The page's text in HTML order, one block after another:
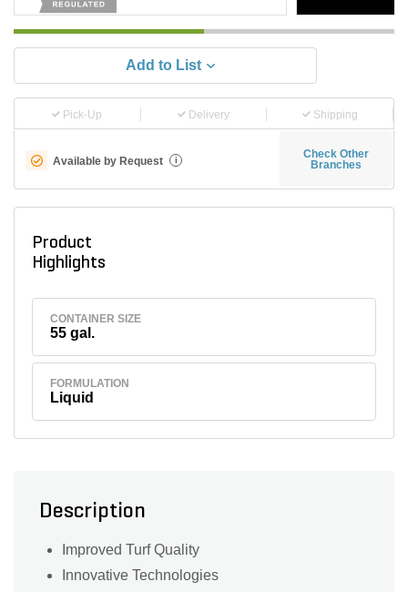
Add to List
Pick-Up Delivery Shipping
Available by Request i
Check Other
Branches
Product
Highlights
CONTAINER SIZE
55 gal.
FORMULATION
Liquid
Description
Improved Turf Quality
Innovative Technologies